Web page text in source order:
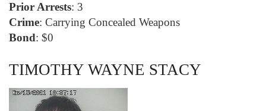
Prior Arrests: 3
Crime: Carrying Concealed Weapons
Bond: $0
TIMOTHY WAYNE STACY